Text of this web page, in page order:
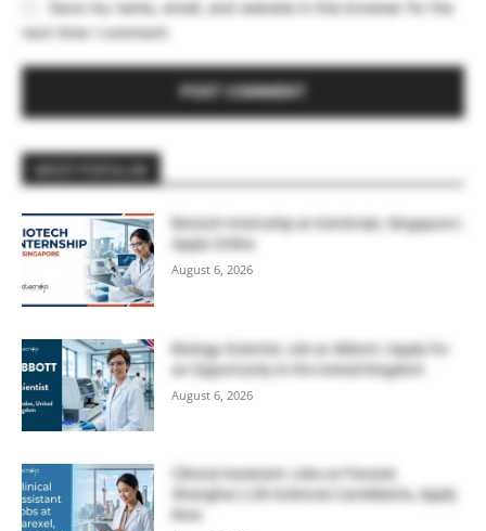
Save my name, email, and website in this browser for the
next time I comment.
Biotech Internship at GenScript, Singapore |
Apply Online
August 6, 2026
Biology Scientist Job at Abbott | Apply for
an Opportunity in the United Kingdom
August 6, 2026
Clinical Assistant Jobs at Parexel,
Shanghai | Life Sciences Candidates, Apply
Now